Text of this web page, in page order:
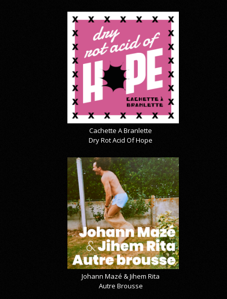
Cachette A Branlette
Dry Rot Acid Of Hope
Johann Mazé & Jihem Rita
Autre Brousse